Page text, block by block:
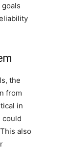
the
from
in
could
also